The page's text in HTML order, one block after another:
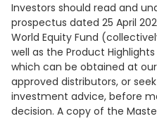
Investors should read and
prospectus dated 25 April
World Equity Fund
well as the Product
which can be obtained at
approved distributors, or
investment advice, before
decision. A copy of the